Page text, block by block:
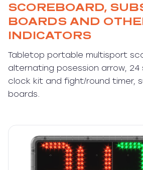
SCOREBOARD,
BOARDS AND
INDICATORS
Tabletop portable multisport
alternating posession arrow,
clock kit and fight/round timer,
boards.